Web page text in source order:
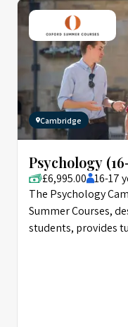
Cambridge
Psychology
£6,995.00 16-17
The Psychology
Summer Courses,
students, provides